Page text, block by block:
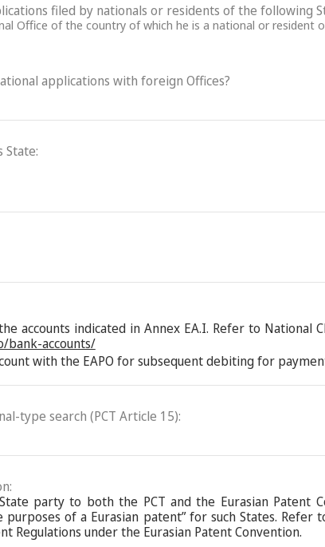
filed by nationals or residents of the following
Office of the country of which he is a national or resident
applications with foreign Offices?
State:
accounts indicated in Annex EA.I. Refer to National
bank-accounts/
with the EAPO for subsequent debiting for
type search (PCT Article 15):
party to both the PCT and the Eurasian Patent
of a Eurasian patent” for such States. Refer
Regulations under the Eurasian Patent Convention.